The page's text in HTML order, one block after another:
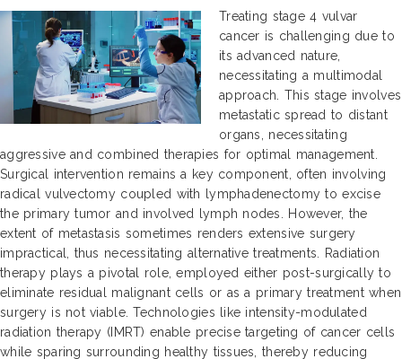
Treating stage 4 vulvar
cancer is challenging due to
its advanced nature,
necessitating a multimodal
approach. This stage involves
metastatic spread to distant
organs, necessitating
aggressive and combined therapies for optimal management.
Surgical intervention remains a key component, often involving
radical vulvectomy coupled with lymphadenectomy to excise
the primary tumor and involved lymph nodes. However, the
extent of metastasis sometimes renders extensive surgery
impractical, thus necessitating alternative treatments. Radiation
therapy plays a pivotal role, employed either post-surgically to
eliminate residual malignant cells or as a primary treatment when
surgery is not viable. Technologies like intensity-modulated
radiation therapy (IMRT) enable precise targeting of cancer cells
while sparing surrounding healthy tissues, thereby reducing